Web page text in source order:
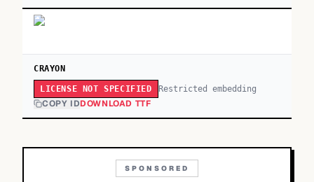
CRAYON
LICENSE NOT SPECIFIED Restricted embedding
COPY IDDOWNLOAD TTF
SPONSORED